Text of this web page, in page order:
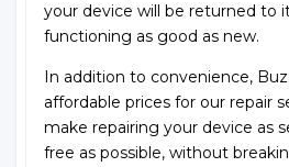
your device will be returned to
functioning as good as new.
In addition to convenience,
affordable prices for our repair
make repairing your device as
free as possible, without